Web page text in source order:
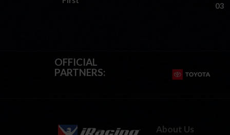
03
OFFICIAL
PARTNERS:
About Us